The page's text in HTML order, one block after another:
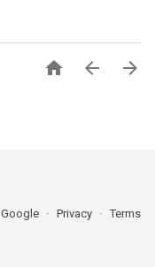
  
Google Privacy Terms